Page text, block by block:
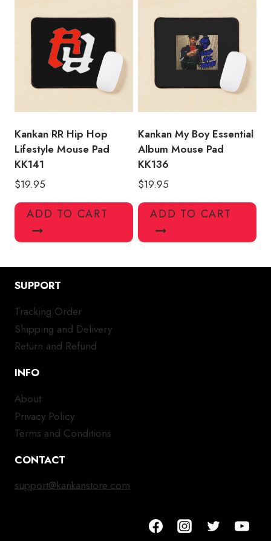
Kankan RR Hip Hop
Lifestyle Mouse Pad
KK141
$19.95
ADD TO CART
Kankan My Boy Essential
Album Mouse Pad
KK136
$19.95
ADD TO CART
SUPPORT
Tracking Order
Shipping and Delivery
Return and Refund
INFO
About
Privacy Policy
Terms and Conditions
CONTACT
support@kankanstore.com